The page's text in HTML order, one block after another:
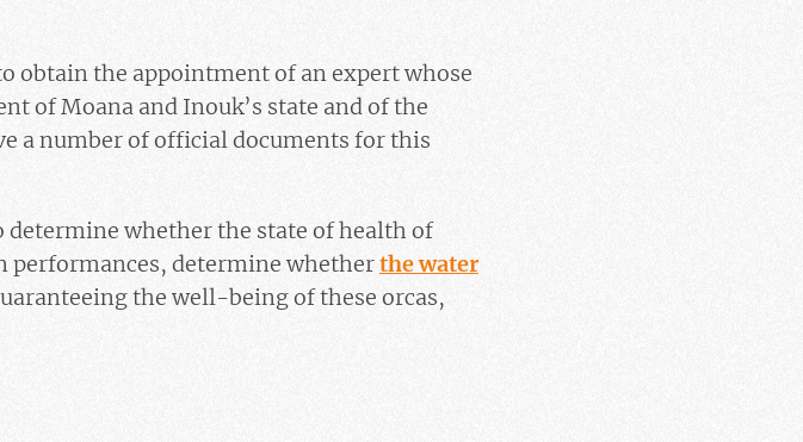
obtain the appointment of an expert whose
of Moana and Inouk’s state and of the
a number of official documents for this
whether the state of health of
determine whetherthe water
the well-being of these orcas,